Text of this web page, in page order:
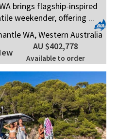
brings flagship-inspired
weekender, offering ...
WA, Western Australia
AU $402,778
Available to order